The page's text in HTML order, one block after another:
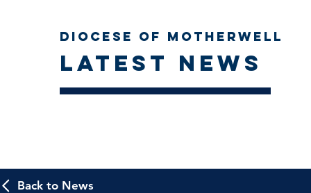
Diocese of Motherwell
Latest news
Back to News